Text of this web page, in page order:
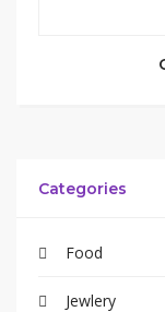
Categories
Food
Jewlery